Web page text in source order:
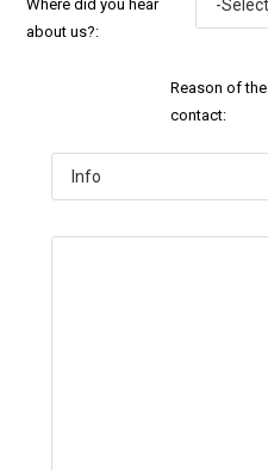
Where did you hear
about us?:
Reason of the
contact: